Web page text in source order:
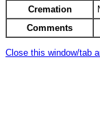
Cremation
Comments
Close this window/tab